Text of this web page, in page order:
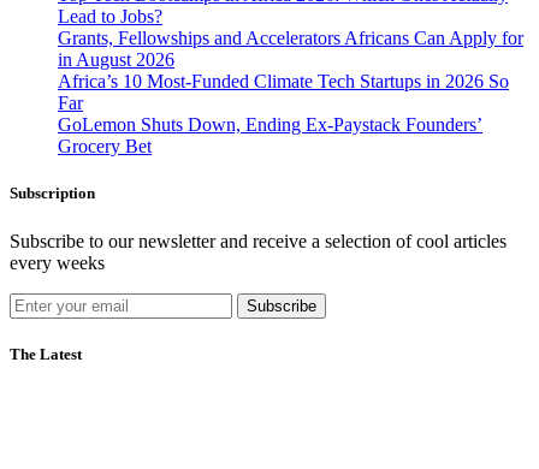
Lead to Jobs?
Grants, Fellowships and Accelerators Africans Can Apply for
in August 2026
Africa’s 10 Most-Funded Climate Tech Startups in 2026 So
Far
GoLemon Shuts Down, Ending Ex-Paystack Founders’
Grocery Bet
Subscription
Subscribe to our newsletter and receive a selection of cool articles
every weeks
Subscribe
The Latest